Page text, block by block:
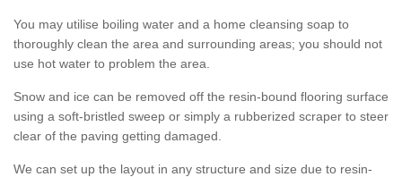
You may utilise boiling water and a home cleansing soap to
thoroughly clean the area and surrounding areas; you should not
use hot water to problem the area.
Snow and ice can be removed off the resin-bound flooring surface
using a soft-bristled sweep or simply a rubberized scraper to steer
clear of the paving getting damaged.
We can set up the layout in any structure and size due to resin-